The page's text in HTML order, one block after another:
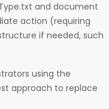
and document
action (requiring
if needed, such
using the
approach to replace